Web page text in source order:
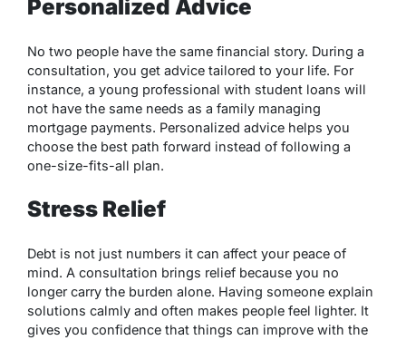
Personalized Advice
No two people have the same financial story. During a
consultation, you get advice tailored to your life. For
instance, a young professional with student loans will
not have the same needs as a family managing
mortgage payments. Personalized advice helps you
choose the best path forward instead of following a
one-size-fits-all plan.
Stress Relief
Debt is not just numbers it can affect your peace of
mind. A consultation brings relief because you no
longer carry the burden alone. Having someone explain
solutions calmly and often makes people feel lighter. It
gives you confidence that things can improve with the